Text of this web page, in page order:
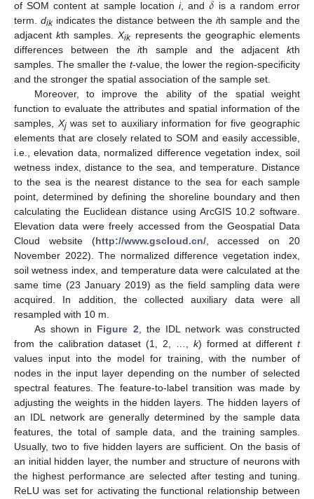
of SOM content at sample location i, and
is a random error
term. dikindicates the distance between the ith sample and the
adjacentkth samples.Xikrepresents the geographic elements
differences between theith sample and the adjacent kth
samples. The smaller the t-value, the lower the region-specificity
and the stronger the spatial association of the sample set.
Moreover, to improve the ability of the spatial weight
function to evaluate the attributes and spatial information of the
samples, Xjwas set to auxiliary information for five geographic
elements that are closely related to SOM and easily accessible,
i.e., elevation data, normalized difference vegetation index, soil
wetness index, distance to the sea, and temperature. Distance
to the sea is the nearest distance to the sea for each sample
point, determined by defining the shoreline boundary and then
calculating the Euclidean distance using ArcGIS 10.2 software.
Elevation data were freely accessed from the Geospatial Data
Cloud website (http://www.gscloud.cn/, accessed on 20
November 2022). The normalized difference vegetation index,
soil wetness index, and temperature data were calculated at the
same time (23 January 2019) as the field sampling data were
acquired. In addition, the collected auxiliary data were all
resampled with 10 m.
As shown in Figure 2 , the IDL network was constructed
from the calibration dataset (1, 2, …, k) formed at differentt
values input into the model for training, with the number of
nodes in the input layer depending on the number of selected
spectral features. The feature-to-label transition was made by
adjusting the weights in the hidden layers. The hidden layers of
an IDL network are generally determined by the sample data
features, the total of sample data, and the training samples.
Usually, two to five hidden layers are sufficient. On the basis of
an initial hidden layer, the number and structure of neurons with
the highest performance are selected after testing and tuning.
ReLU was set for activating the functional relationship between